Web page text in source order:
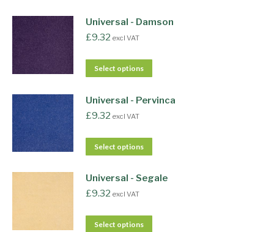
Universal - Damson
£9.32 excl VAT
Select options
Universal - Pervinca
£9.32 excl VAT
Select options
Universal - Segale
£9.32 excl VAT
Select options